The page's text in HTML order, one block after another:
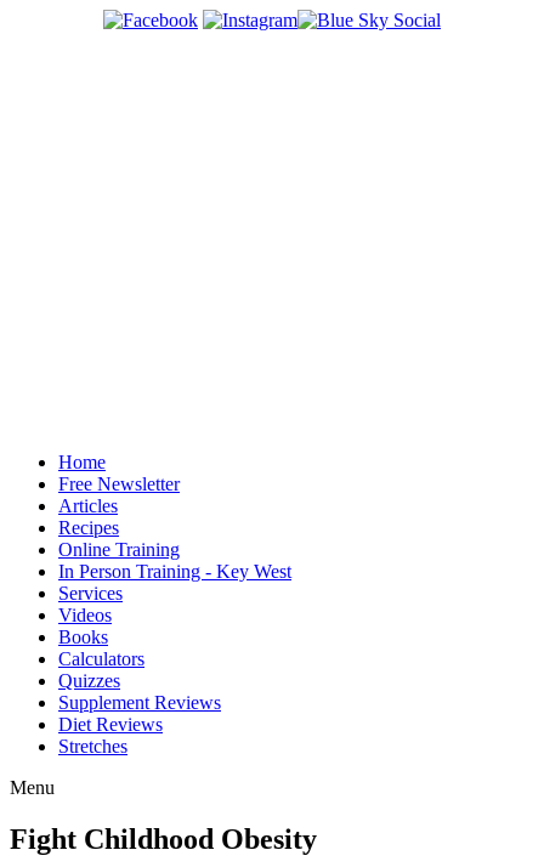
Home
Free Newsletter
Articles
Recipes
Online Training
In Person Training - Key West
Services
Videos
Books
Calculators
Quizzes
Supplement Reviews
Diet Reviews
Stretches
Menu
Fight Childhood Obesity